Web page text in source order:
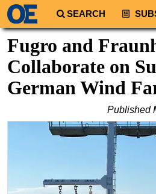
SEARCH
South America
Europe
Middle East
Australia/NZ
Fugro and
Collaborate on
German Wind
Published